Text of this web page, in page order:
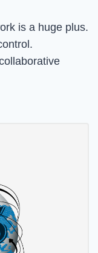
is a huge plus.